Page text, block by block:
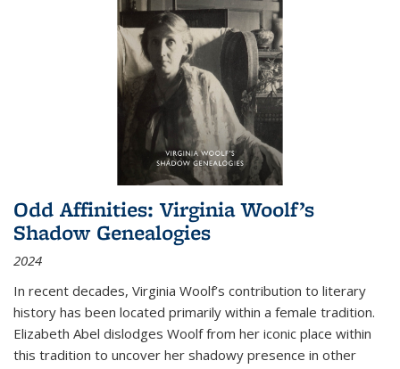
Odd Affinities: Virginia Woolf’s
Shadow Genealogies
2024
In recent decades, Virginia Woolf’s contribution to literary
history has been located primarily within a female tradition.
Elizabeth Abel dislodges Woolf from her iconic place within
this tradition to uncover her shadowy presence in other